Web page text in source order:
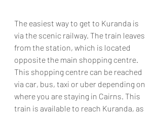
The easiest way to get to Kuranda is
via the scenic railway. The train leaves
from the station, which is located
opposite the main shopping centre.
This shopping centre can be reached
via car, bus, taxi or uber depending on
where you are staying in Cairns. This
train is available to reach Kuranda, as